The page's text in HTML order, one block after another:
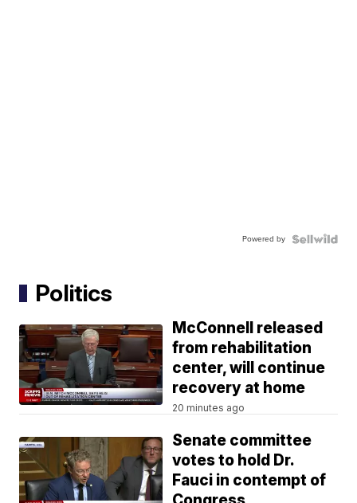
Powered by
Politics
McConnell released
from rehabilitation
center, will continue
recovery at home
20 minutes ago
Senate committee
votes to hold Dr.
Fauci in contempt of